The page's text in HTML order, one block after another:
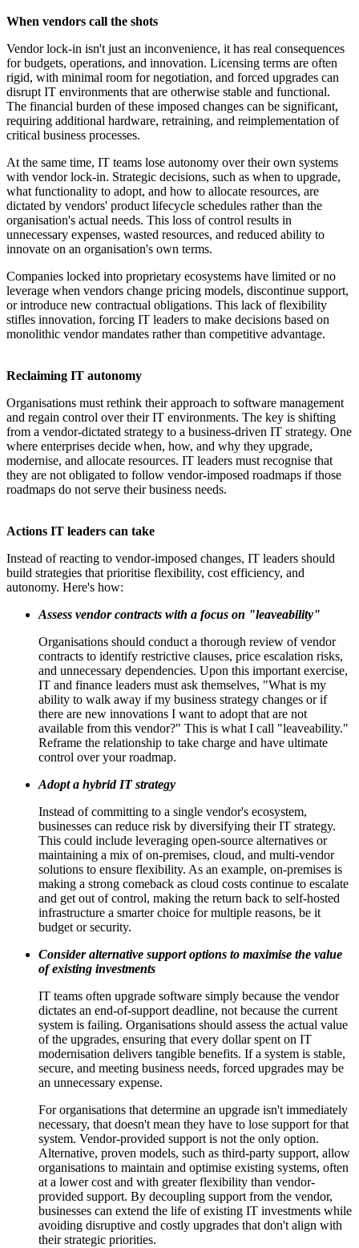
When vendors call the shots
Vendor lock-in isn't just an inconvenience, it has real consequences
for budgets, operations, and innovation. Licensing terms are often
rigid, with minimal room for negotiation, and forced upgrades can
disrupt IT environments that are otherwise stable and functional.
The financial burden of these imposed changes can be significant,
requiring additional hardware, retraining, and reimplementation of
critical business processes.
At the same time, IT teams lose autonomy over their own systems
with vendor lock-in. Strategic decisions, such as when to upgrade,
what functionality to adopt, and how to allocate resources, are
dictated by vendors' product lifecycle schedules rather than the
organisation's actual needs. This loss of control results in
unnecessary expenses, wasted resources, and reduced ability to
innovate on an organisation's own terms.
Companies locked into proprietary ecosystems have limited or no
leverage when vendors change pricing models, discontinue support,
or introduce new contractual obligations. This lack of flexibility
stifles innovation, forcing IT leaders to make decisions based on
monolithic vendor mandates rather than competitive advantage.
Reclaiming IT autonomy
Organisations must rethink their approach to software management
and regain control over their IT environments. The key is shifting
from a vendor-dictated strategy to a business-driven IT strategy. One
where enterprises decide when, how, and why they upgrade,
modernise, and allocate resources. IT leaders must recognise that
they are not obligated to follow vendor-imposed roadmaps if those
roadmaps do not serve their business needs.
Actions IT leaders can take
Instead of reacting to vendor-imposed changes, IT leaders should
build strategies that prioritise flexibility, cost efficiency, and
autonomy. Here's how:
Assess vendor contracts with a focus on "leaveability"
Organisations should conduct a thorough review of vendor
contracts to identify restrictive clauses, price escalation risks,
and unnecessary dependencies. Upon this important exercise,
IT and finance leaders must ask themselves, "What is my
ability to walk away if my business strategy changes or if
there are new innovations I want to adopt that are not
available from this vendor?" This is what I call "leaveability."
Reframe the relationship to take charge and have ultimate
control over your roadmap.
Adopt a hybrid IT strategy
Instead of committing to a single vendor's ecosystem,
businesses can reduce risk by diversifying their IT strategy.
This could include leveraging open-source alternatives or
maintaining a mix of on-premises, cloud, and multi-vendor
solutions to ensure flexibility. As an example, on-premises is
making a strong comeback as cloud costs continue to escalate
and get out of control, making the return back to self-hosted
infrastructure a smarter choice for multiple reasons, be it
budget or security.
Consider alternative support options to maximise the value
of existing investments
IT teams often upgrade software simply because the vendor
dictates an end-of-support deadline, not because the current
system is failing. Organisations should assess the actual value
of the upgrades, ensuring that every dollar spent on IT
modernisation delivers tangible benefits. If a system is stable,
secure, and meeting business needs, forced upgrades may be
an unnecessary expense.
For organisations that determine an upgrade isn't immediately
necessary, that doesn't mean they have to lose support for that
system. Vendor-provided support is not the only option.
Alternative, proven models, such as third-party support, allow
organisations to maintain and optimise existing systems, often
at a lower cost and with greater flexibility than vendor-
provided support. By decoupling support from the vendor,
businesses can extend the life of existing IT investments while
avoiding disruptive and costly upgrades that don't align with
their strategic priorities.